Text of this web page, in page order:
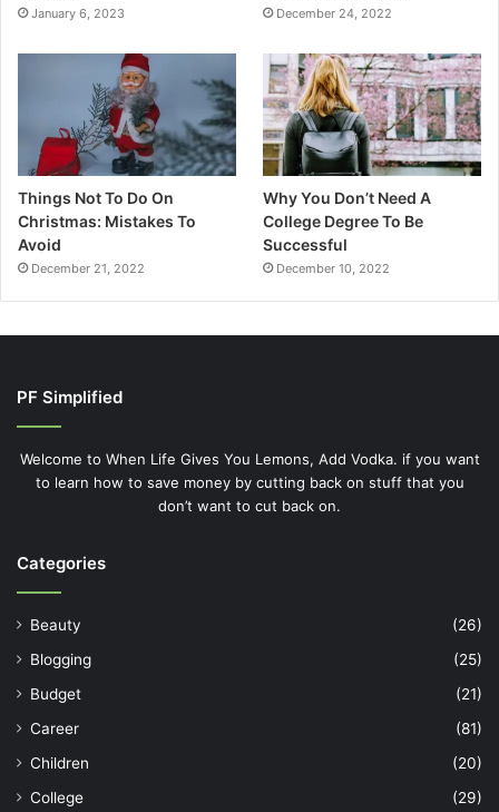
January 6, 2023 December 24, 2022
Things Not To Do On
Christmas: Mistakes To
Avoid
December 21, 2022
Why You Don’t Need A
College Degree To Be
Successful
December 10, 2022
PF Simplified
Welcome to When Life Gives You Lemons, Add Vodka. if you want
to learn how to save money by cutting back on stuff that you
don’t want to cut back on.
Categories
Beauty
(26)
Blogging
(25)
Budget
(21)
Career
(81)
Children
(20)
College
(29)